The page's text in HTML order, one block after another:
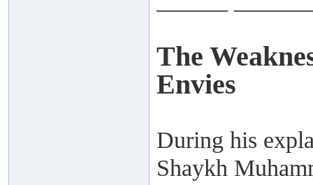
The
Envies
During his
Shaykh